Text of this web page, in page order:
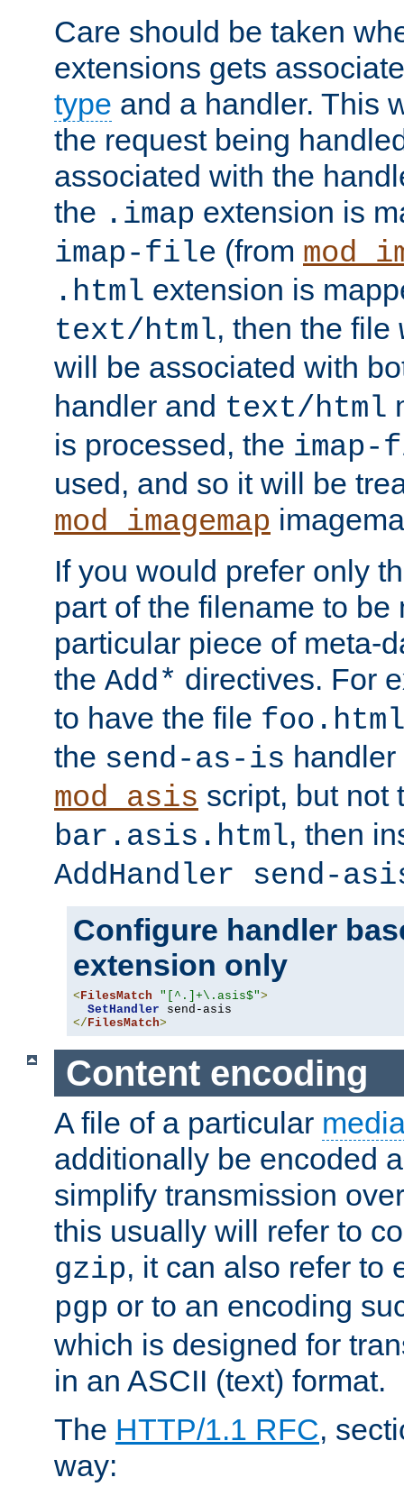
Care should be taken
extensions gets
type and a handler. This
the request being
associated with the
the .imap extension is
imap-file (from
.html extension is
text/html, then the file
will be associated with
handler and text/html
is processed, the
used, and so it will be
mod_imagemap
If you would prefer only
part of the filename to be
particular piece of meta-
the Add* directives. For
to have the file
the send-as-is
mod_asis script, but not
bar.asis.html, then
AddHandler send-
Configure handler
extension only
< FilesMatch "[^.]+\.asis$">
SetHandler
</ FilesMatch>
Content encoding
A file of a particular
additionally be encoded
simplify transmission
this usually will refer to
gzip, it can also refer to
pgp or to an encoding
which is designed for
in an ASCII (text) format.
The HTTP/1.1 RFC,
way: